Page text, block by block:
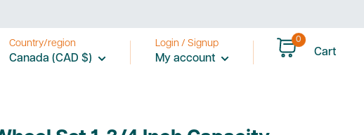
Country/region
Canada (CAD $)
Login / Signup
My account
0
Cart